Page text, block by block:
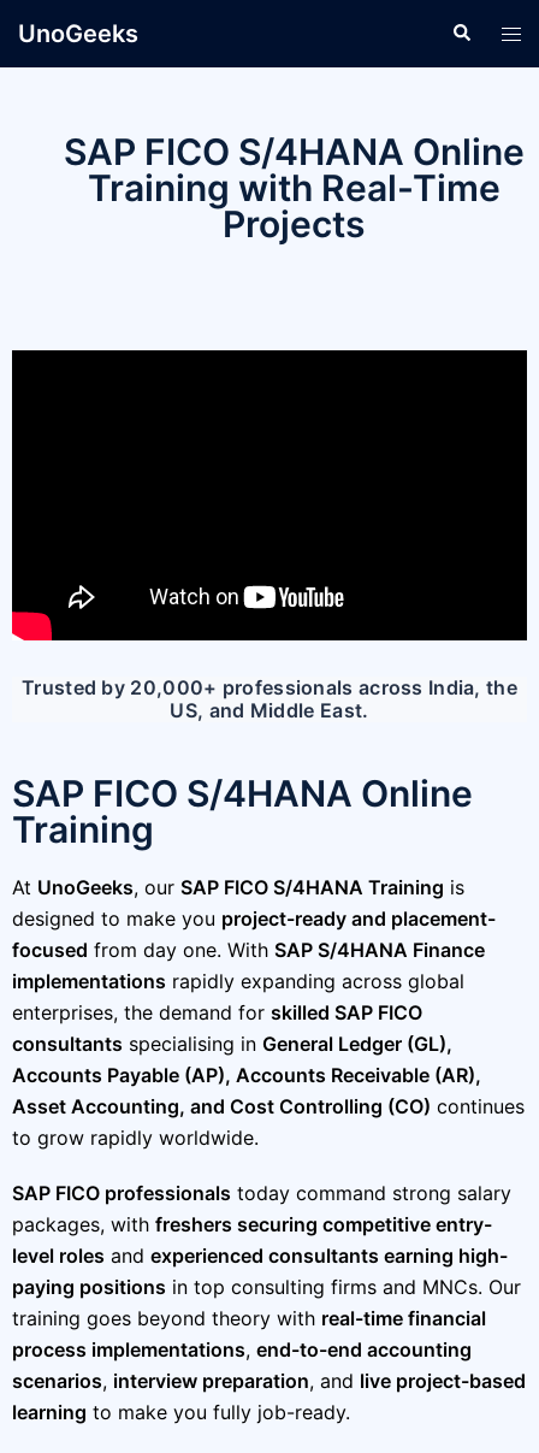
UnoGeeks
SAP FICO S/4HANA Online
Training with Real-Time
Projects
Trusted by 20,000+ professionals across India, the
US, and Middle East.
SAP FICO S/4HANA Online
Training
At UnoGeeks, our SAP FICO S/4HANA Training is
designed to make you project-ready and placement-
focused from day one. With SAP S/4HANA Finance
implementations rapidly expanding across global
enterprises, the demand for skilled SAP FICO
consultants specialising in General Ledger (GL),
Accounts Payable (AP), Accounts Receivable (AR),
Asset Accounting, and Cost Controlling (CO) continues
to grow rapidly worldwide.
SAP FICO professionals today command strong salary
packages, with freshers securing competitive entry-
level roles and experienced consultants earning high-
paying positions in top consulting firms and MNCs. Our
training goes beyond theory with real-time financial
process implementations, end-to-end accounting
scenarios, interview preparation, and live project-based
learning to make you fully job-ready.